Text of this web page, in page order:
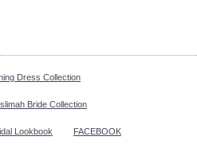
Dress Collection
Bride Collection
Lookbook FACEBOOK